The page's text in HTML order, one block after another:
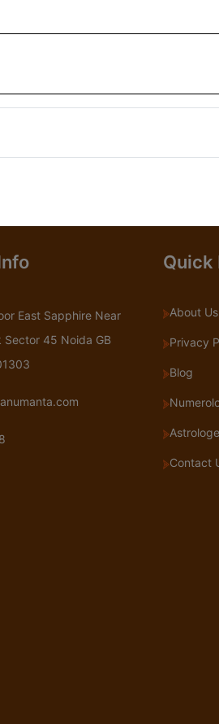
East Sapphire Near
Sector 45 Noida GB
Quick
About Us
Privacy
Blog
Contact